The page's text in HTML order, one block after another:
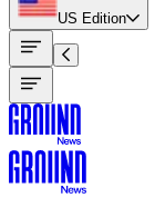
US Edition